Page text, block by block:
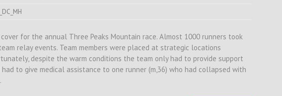
for the annual Three Peaks Mountain race. Almost 1000 runners took
relay events. Team members were placed at strategic locations
despite the warm conditions the team only had to provide support
to give medical assistance to one runner (m,36) who had collapsed with